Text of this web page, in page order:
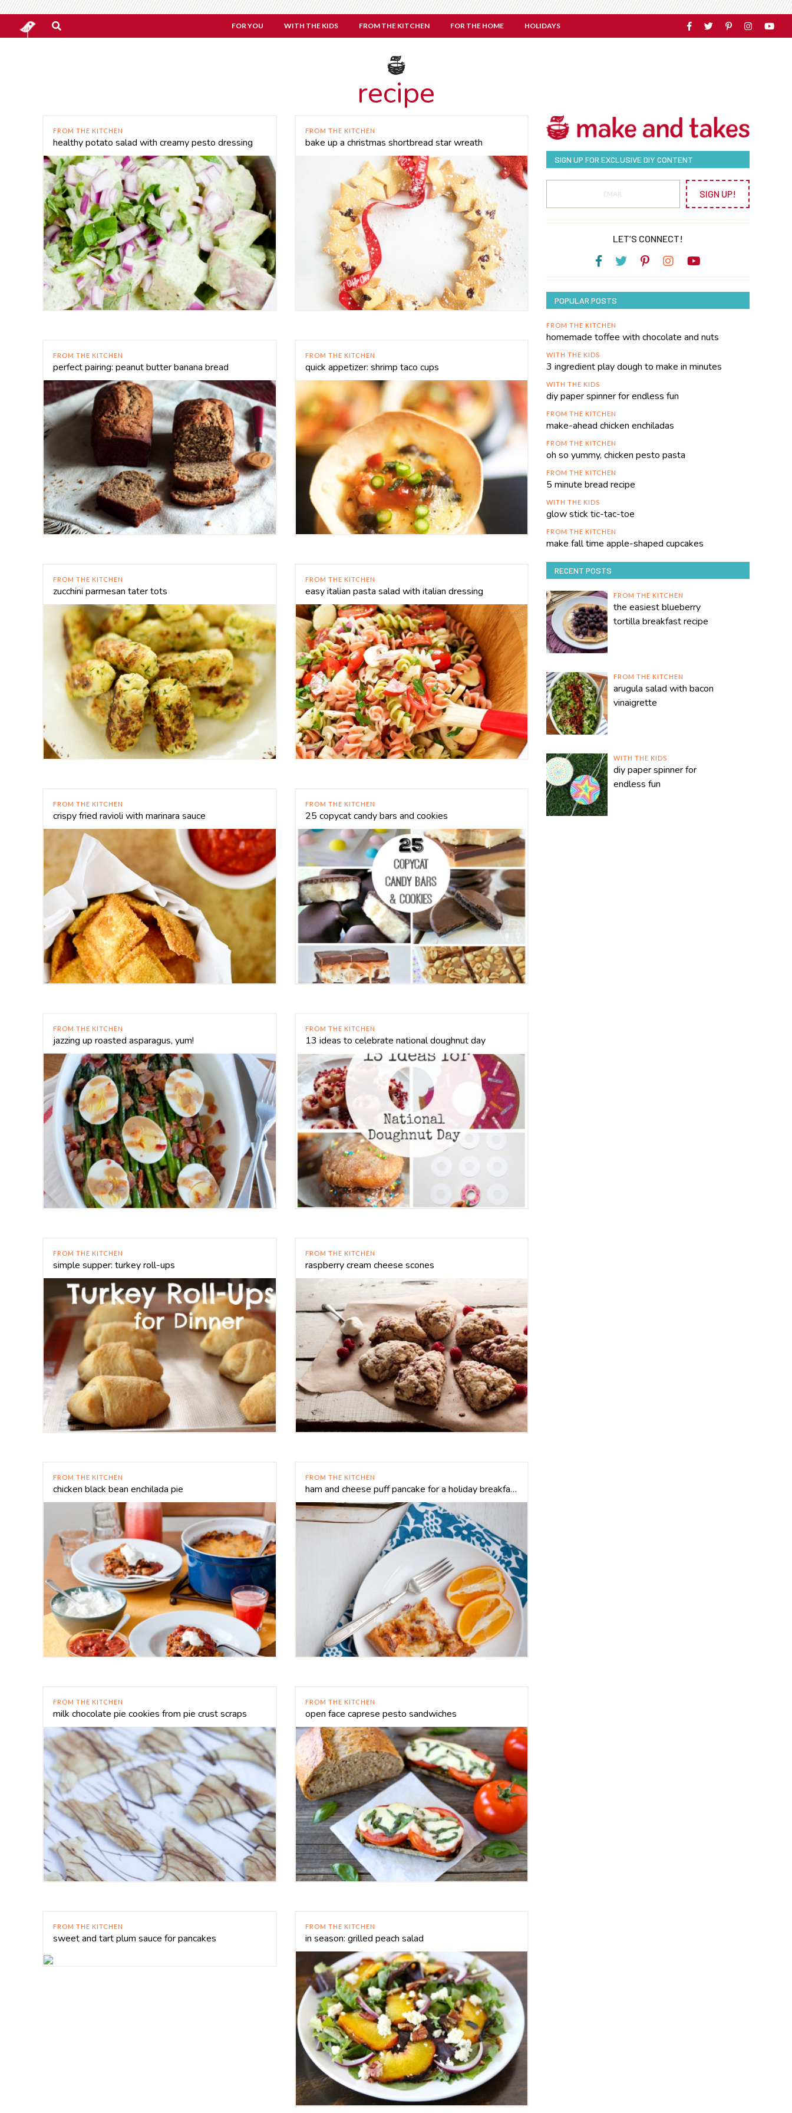
FOR YOU WITH THE KIDS FROM THE KITCHEN FOR THE HOME HOLIDAYS
recipe
FROM THE KITCHEN
healthy potato salad with creamy pesto dressing
FROM THE KITCHEN
bake up a christmas shortbread star wreath
FROM THE KITCHEN
perfect pairing: peanut butter banana bread
FROM THE KITCHEN
quick appetizer: shrimp taco cups
FROM THE KITCHEN
zucchini parmesan tater tots
FROM THE KITCHEN
easy italian pasta salad with italian dressing
FROM THE KITCHEN
crispy fried ravioli with marinara sauce
FROM THE KITCHEN
25 copycat candy bars and cookies
FROM THE KITCHEN
jazzing up roasted asparagus, yum!
FROM THE KITCHEN
13 ideas to celebrate national doughnut day
FROM THE KITCHEN
simple supper: turkey roll-ups
FROM THE KITCHEN
raspberry cream cheese scones
FROM THE KITCHEN
chicken black bean enchilada pie
FROM THE KITCHEN
ham and cheese puff pancake for a holiday breakfast
FROM THE KITCHEN
milk chocolate pie cookies from pie crust scraps
FROM THE KITCHEN
open face caprese pesto sandwiches
FROM THE KITCHEN
sweet and tart plum sauce for pancakes
FROM THE KITCHEN
in season: grilled peach salad
SIGN UP FOR EXCLUSIVE DIY CONTENT
SIGN UP!
LET’S CONNECT!
POPULAR POSTS
FROM THE KITCHEN
homemade toffee with chocolate and nuts
WITH THE KIDS
3 ingredient play dough to make in minutes
WITH THE KIDS
diy paper spinner for endless fun
FROM THE KITCHEN
make-ahead chicken enchiladas
FROM THE KITCHEN
oh so yummy, chicken pesto pasta
FROM THE KITCHEN
5 minute bread recipe
WITH THE KIDS
glow stick tic-tac-toe
FROM THE KITCHEN
make fall time apple-shaped cupcakes
RECENT POSTS
FROM THE KITCHEN
the easiest blueberry
tortilla breakfast recipe
FROM THE KITCHEN
arugula salad with bacon
vinaigrette
WITH THE KIDS
diy paper spinner for
endless fun